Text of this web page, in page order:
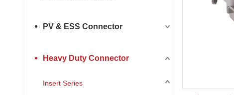
PV & ESS Connector
Heavy Duty Connector
Insert Series